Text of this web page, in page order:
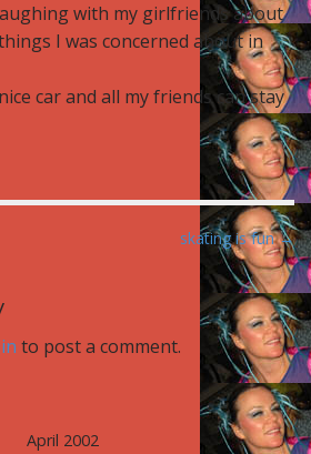
with my girlfriends about
I was concerned about in
car and all my friends can stay
skating is fun →
to post a comment.
April 2002